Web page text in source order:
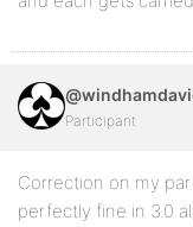
Participant
Correction on my
perfectly fine in 3.0